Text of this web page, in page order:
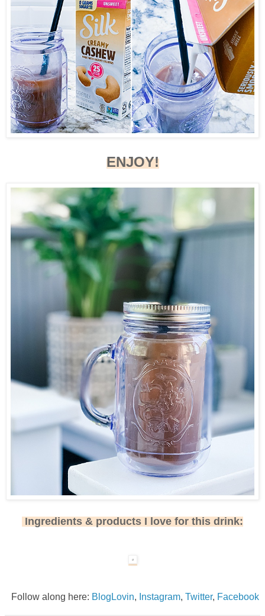
ENJOY!
Ingredients & products I love for this drink:
Follow along here: BlogLovin, Instagram, Twitter, Facebook